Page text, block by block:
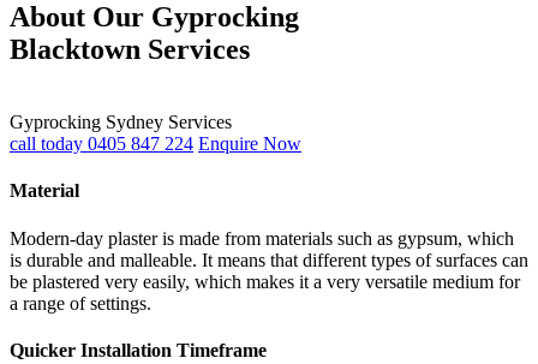
About Our Gyprocking
Blacktown Services
Gyprocking Sydney Services
call today 0405 847 224 Enquire Now
Material
Modern-day plaster is made from materials such as gypsum, which
is durable and malleable. It means that different types of surfaces can
be plastered very easily, which makes it a very versatile medium for
a range of settings.
Quicker Installation Timeframe